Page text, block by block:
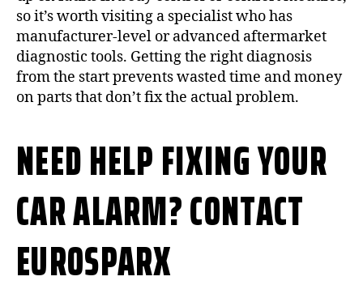
so it’s worth visiting a specialist who has
manufacturer-level or advanced aftermarket
diagnostic tools. Getting the right diagnosis
from the start prevents wasted time and money
on parts that don’t fix the actual problem.
NEED HELP FIXING YOUR
CAR ALARM? CONTACT
EUROSPARX